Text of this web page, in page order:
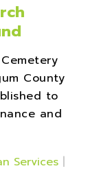
County
to
and
Services |